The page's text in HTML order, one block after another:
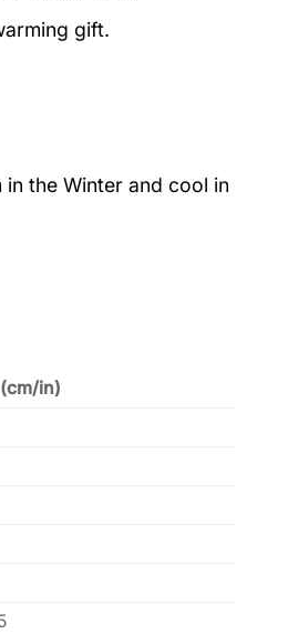
gift.
the Winter and cool in
in)